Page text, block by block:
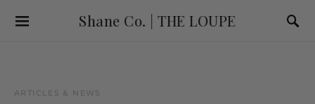
Shane Co. | THE LOUPE
ARTICLES & NEWS